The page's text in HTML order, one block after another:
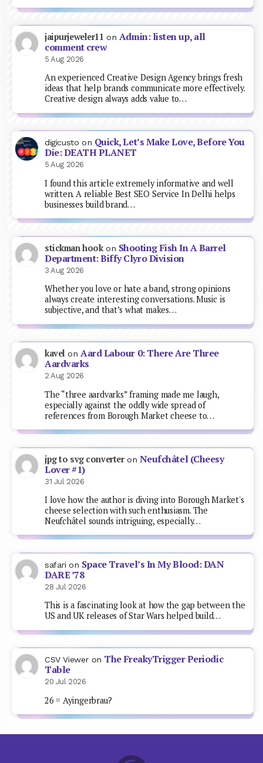
jaipurjeweler11 on Admin: listen up, all
comment crew
5 Aug 2026
An experienced Creative Design Agency brings fresh
ideas that help brands communicate more effectively.
Creative design always adds value to…
digicusto on Quick, Let’s Make Love, Before You
Die: DEATH PLANET
5 Aug 2026
I found this article extremely informative and well
written. A reliable Best SEO Service In Delhi helps
businesses build brand…
stickman hookon Shooting Fish In A Barrel
Department: Biffy Clyro Division
3 Aug 2026
Whether you love or hate a band, strong opinions
always create interesting conversations. Music is
subjective, and that’s what makes…
kavel onAard Labour 0: There Are Three
Aardvarks
2 Aug 2026
The “three aardvarks” framing made me laugh,
especially against the oddly wide spread of
references from Borough Market cheese to…
jpg to svg converteron Neufchâtel (Cheesy
Lover #1)
31 Jul 2026
I love how the author is diving into Borough Market's
cheese selection with such enthusiasm. The
Neufchâtel sounds intriguing, especially…
safari on Space Travel’s In My Blood: DAN
DARE ’78
28 Jul 2026
This is a fascinating look at how the gap between the
US and UK releases of Star Wars helped build…
CSV Viewer on The FreakyTrigger Periodic
Table
20 Jul 2026
26 = Ayingerbrau?